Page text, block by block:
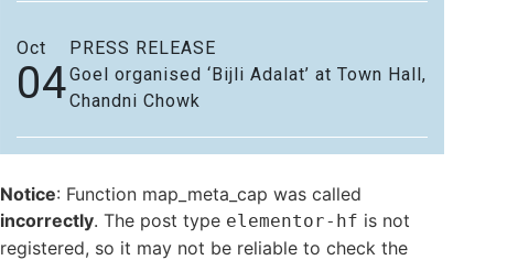
Oct
04
PRESS RELEASE
Goel organised ‘Bijli Adalat’ at Town Hall,
Chandni Chowk
Notice: Function map_meta_cap was called
incorrectly. The post type elementor-hf is not
registered, so it may not be reliable to check the